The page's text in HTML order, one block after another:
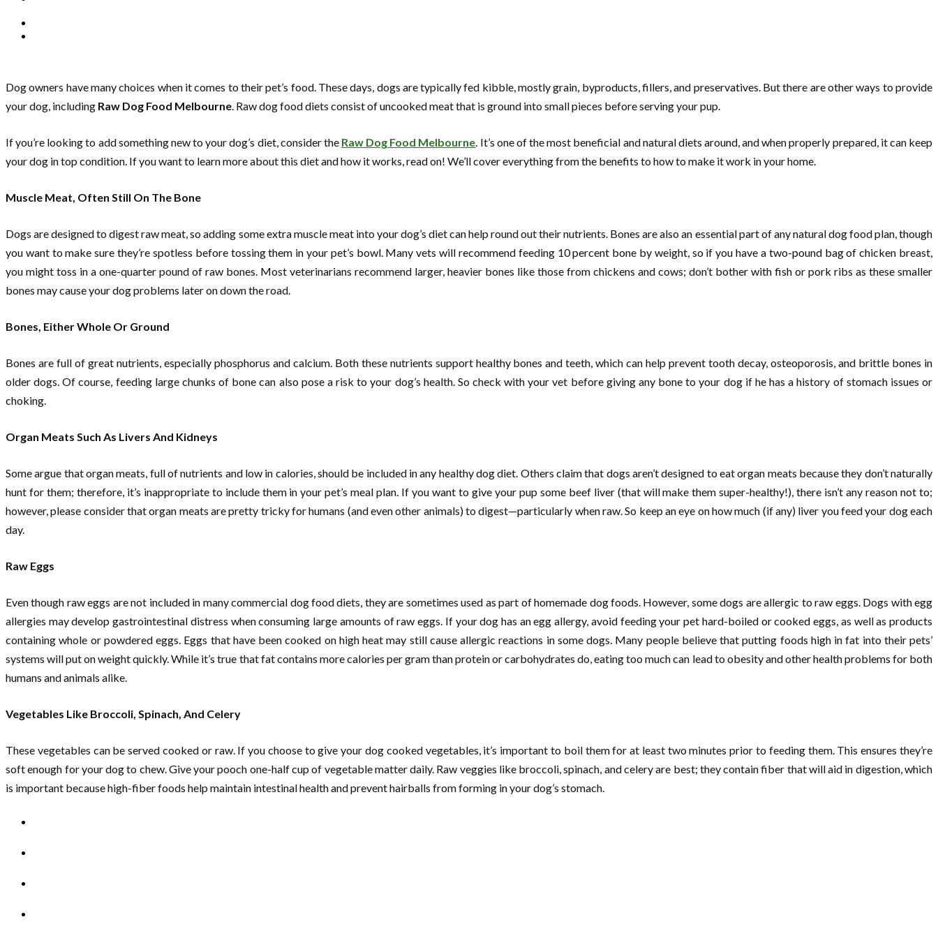
Dog owners have many choices when it comes to their pet’s food. These days, dogs are typically fed kibble, mostly grain, byproducts, fillers, and preservatives. But there are other ways to provide
your dog, including Raw Dog Food Melbourne. Raw dog food diets consist of uncooked meat that is ground into small pieces before serving your pup.
If you’re looking to add something new to your dog’s diet, consider the Raw Dog Food Melbourne. It’s one of the most beneficial and natural diets around, and when properly prepared, it can keep
your dog in top condition. If you want to learn more about this diet and how it works, read on! We’ll cover everything from the benefits to how to make it work in your home.
Muscle Meat, Often Still On The Bone
Dogs are designed to digest raw meat, so adding some extra muscle meat into your dog’s diet can help round out their nutrients. Bones are also an essential part of any natural dog food plan, though
you want to make sure they’re spotless before tossing them in your pet’s bowl. Many vets will recommend feeding 10 percent bone by weight, so if you have a two-pound bag of chicken breast,
you might toss in a one-quarter pound of raw bones. Most veterinarians recommend larger, heavier bones like those from chickens and cows; don’t bother with fish or pork ribs as these smaller
bones may cause your dog problems later on down the road.
Bones, Either Whole Or Ground
Bones are full of great nutrients, especially phosphorus and calcium. Both these nutrients support healthy bones and teeth, which can help prevent tooth decay, osteoporosis, and brittle bones in
older dogs. Of course, feeding large chunks of bone can also pose a risk to your dog’s health. So check with your vet before giving any bone to your dog if he has a history of stomach issues or
choking.
Organ Meats Such As Livers And Kidneys
Some argue that organ meats, full of nutrients and low in calories, should be included in any healthy dog diet. Others claim that dogs aren’t designed to eat organ meats because they don’t naturally
hunt for them; therefore, it’s inappropriate to include them in your pet’s meal plan. If you want to give your pup some beef liver (that will make them super-healthy!), there isn’t any reason not to;
however, please consider that organ meats are pretty tricky for humans (and even other animals) to digest—particularly when raw. So keep an eye on how much (if any) liver you feed your dog each
day.
Raw Eggs
Even though raw eggs are not included in many commercial dog food diets, they are sometimes used as part of homemade dog foods. However, some dogs are allergic to raw eggs. Dogs with egg
allergies may develop gastrointestinal distress when consuming large amounts of raw eggs. If your dog has an egg allergy, avoid feeding your pet hard-boiled or cooked eggs, as well as products
containing whole or powdered eggs. Eggs that have been cooked on high heat may still cause allergic reactions in some dogs. Many people believe that putting foods high in fat into their pets’
systems will put on weight quickly. While it’s true that fat contains more calories per gram than protein or carbohydrates do, eating too much can lead to obesity and other health problems for both
humans and animals alike.
Vegetables Like Broccoli, Spinach, And Celery
These vegetables can be served cooked or raw. If you choose to give your dog cooked vegetables, it’s important to boil them for at least two minutes prior to feeding them. This ensures they’re
soft enough for your dog to chew. Give your pooch one-half cup of vegetable matter daily. Raw veggies like broccoli, spinach, and celery are best; they contain fiber that will aid in digestion, which
is important because high-fiber foods help maintain intestinal health and prevent hairballs from forming in your dog’s stomach.